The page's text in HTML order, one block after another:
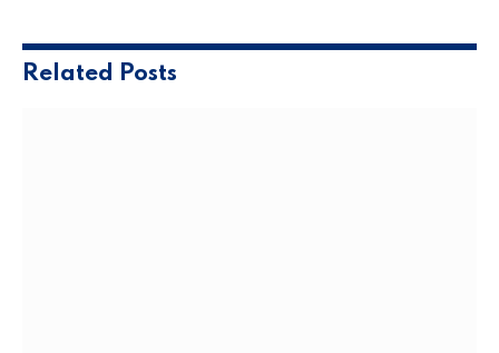
Related Posts